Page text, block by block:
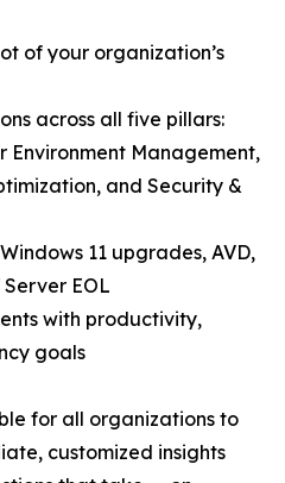
of your organization’s
across all five pillars:
Environment Management,
and Security &
11 upgrades, AVD,
EOL
with productivity,
goals
for all organizations to
customized insights